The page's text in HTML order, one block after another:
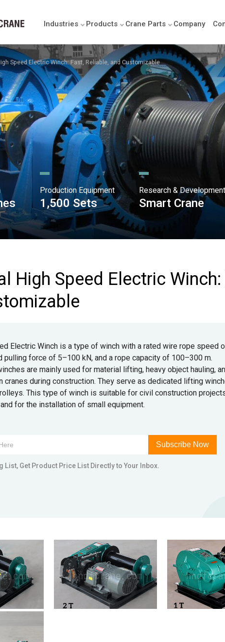
Industries Products Crane Parts Company
Speed Electric Winch: Fast, Reliable, and Customizable
Production Equipment
1,500 Sets
Research & Development
Smart Crane
High Speed Electric
Electric Winch is a type of winch with a rated wire rope speed
pulling force of 5–100 kN, and a rope capacity of 100–300 m.
are mainly used for material lifting, heavy object hauling,
cranes during construction. They serve as dedicated lifting
This type of winch is suitable for civil construction
for the installation of small equipment.
Subscribe Now
List, Get Product Price List Directly to Your Inbox.